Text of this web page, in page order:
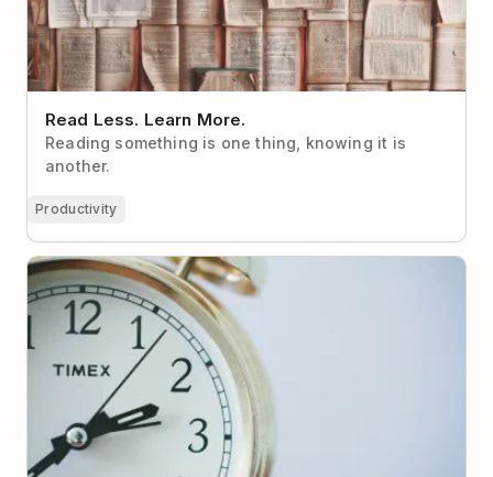
Read Less. Learn More.
Reading something is one thing, knowing it is
another.
Productivity
How your time zone affects your productivity– and
what to do about it